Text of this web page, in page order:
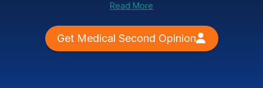
Read More
Get Medical Second Opinion